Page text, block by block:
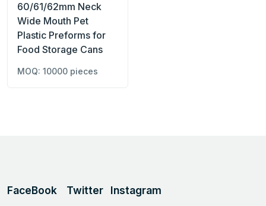
60/61/62mm Neck
Wide Mouth Pet
Plastic Preforms for
Food Storage Cans
MOQ: 10000 pieces
FaceBook Twitter Instagram